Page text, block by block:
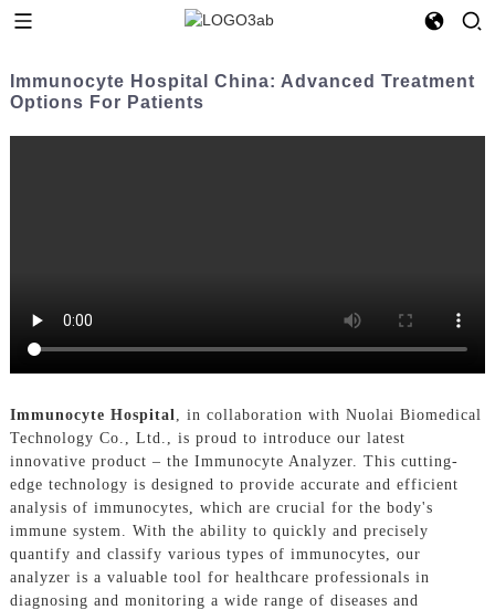
Immunocyte Hospital China: Advanced Treatment
Options For Patients
Immunocyte Hospital
, in collaboration with Nuolai Biomedical
Technology Co., Ltd., is proud to introduce our latest
innovative product – the Immunocyte Analyzer. This cutting-
edge technology is designed to provide accurate and efficient
analysis of immunocytes, which are crucial for the body's
immune system. With the ability to quickly and precisely
quantify and classify various types of immunocytes, our
analyzer is a valuable tool for healthcare professionals in
diagnosing and monitoring a wide range of diseases and